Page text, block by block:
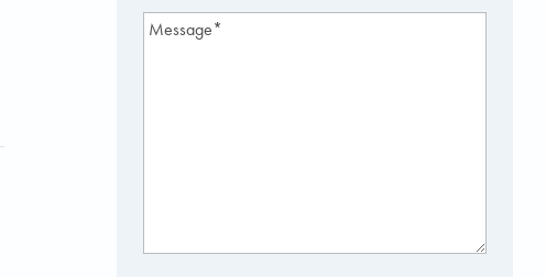
Address(Required)
Message(Required)